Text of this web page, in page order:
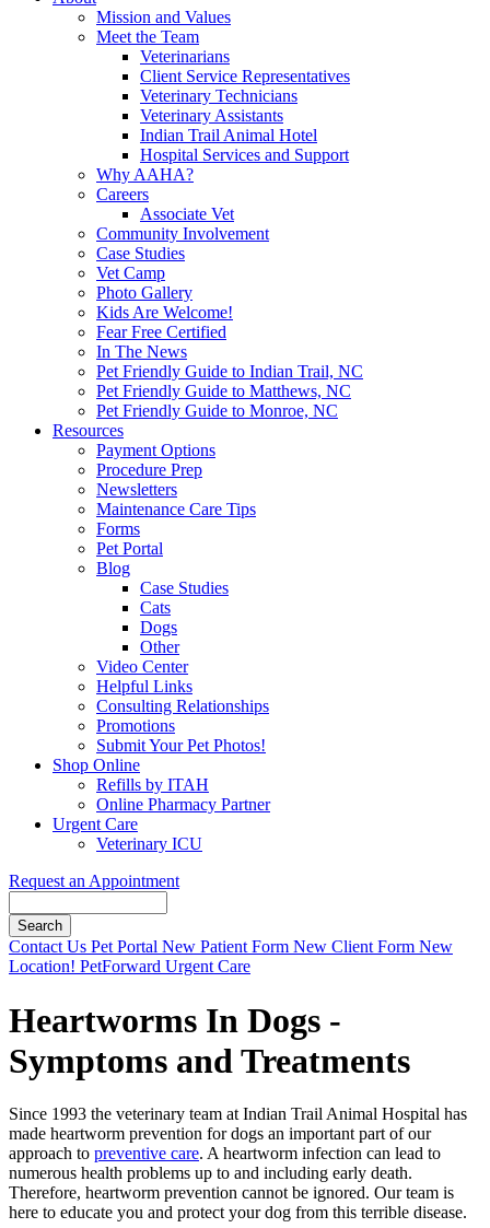
Mission and Values
Meet the Team
Veterinarians
Client Service Representatives
Veterinary Technicians
Veterinary Assistants
Indian Trail Animal Hotel
Hospital Services and Support
Why AAHA?
Careers
Associate Vet
Community Involvement
Case Studies
Vet Camp
Photo Gallery
Kids Are Welcome!
Fear Free Certified
In The News
Pet Friendly Guide to Indian Trail, NC
Pet Friendly Guide to Matthews, NC
Pet Friendly Guide to Monroe, NC
Resources
Payment Options
Procedure Prep
Newsletters
Maintenance Care Tips
Forms
Pet Portal
Blog
Case Studies
Cats
Dogs
Other
Video Center
Helpful Links
Consulting Relationships
Promotions
Submit Your Pet Photos!
Shop Online
Refills by ITAH
Online Pharmacy Partner
Urgent Care
Veterinary ICU
Request an Appointment
Button
Bar
Contact Us Pet Portal New Patient Form New Client Form New
Location! PetForward Urgent Care
Heartworms In Dogs -
Symptoms and Treatments
Since 1993 the veterinary team at Indian Trail Animal Hospital has
made heartworm prevention for dogs an important part of our
approach to preventive care. A heartworm infection can lead to
numerous health problems up to and including early death.
Therefore, heartworm prevention cannot be ignored. Our team is
here to educate you and protect your dog from this terrible disease.